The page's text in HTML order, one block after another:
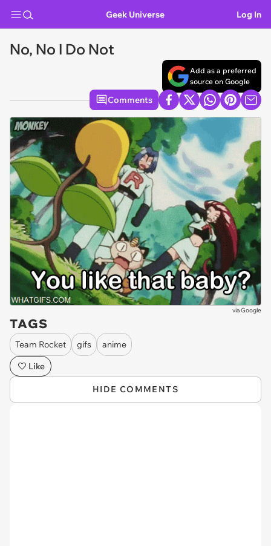
Geek Universe Log In
No, No I Do Not
Add as a preferred
source on Google
Comments
viaGoogle
TAGS
Team Rocket gifs
anime
Like
HIDE COMMENTS